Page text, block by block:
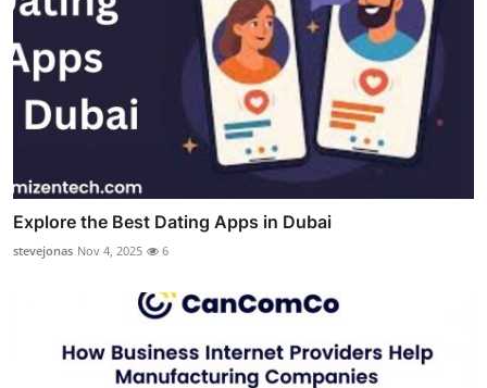
Explore the Best Dating Apps in Dubai
stevejonas Nov 4, 2025 6